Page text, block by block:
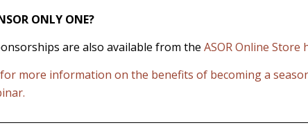
ONLY ONE?
are also available from the ASOR Online Store
more information on the benefits of becoming a